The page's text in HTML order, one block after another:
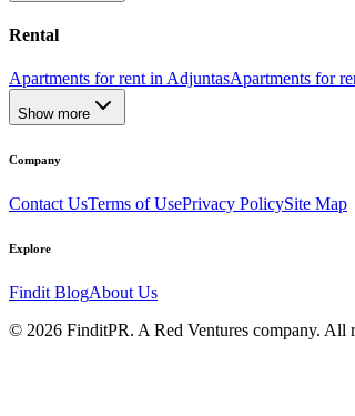
Rental
Apartments for rent in AdjuntasApartments for
Show more
Company
Contact UsTerms of UsePrivacy PolicySite Map
Explore
Findit BlogAbout Us
© 2026 FinditPR. A Red Ventures company. All